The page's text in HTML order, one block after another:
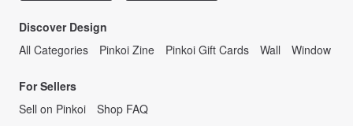
Discover Design
All Categories
Pinkoi Zine Pinkoi Gift Cards Wall Window
For Sellers
Sell on Pinkoi
Shop FAQ